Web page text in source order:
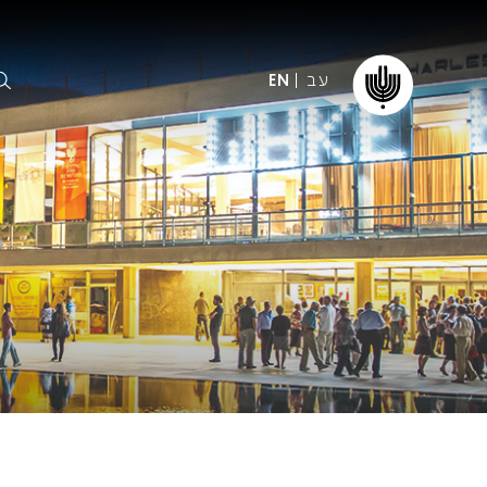
Young People
Concert? FAQs
The IPO
Foundation
Donate
Our friends
Education & Community
עב EN